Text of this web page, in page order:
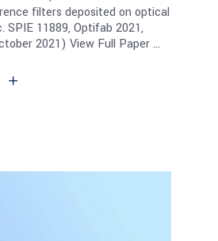
filters deposited on optical
SPIE 11889, Optifab 2021,
2021) View Full Paper